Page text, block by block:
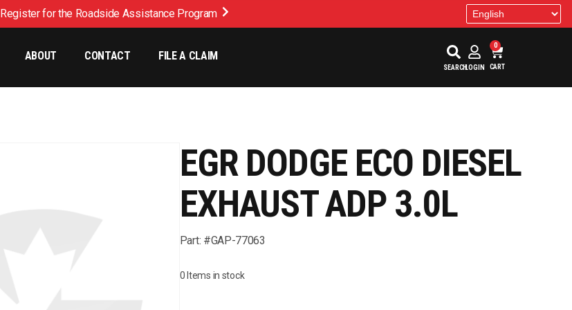
Register for the Roadside Assistance Program
ABOUT CONTACT FILE A CLAIM
SEARCHLOGIN
0
CART
EGR DODGE ECO DIESEL
EXHAUST ADP 3.0L
Part: #GAP-77063
0 Items in stock